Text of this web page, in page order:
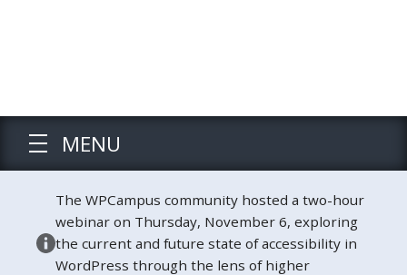
MENU
The WPCampus community hosted a two-hour
webinar on Thursday, November 6, exploring
the current and future state of accessibility in
WordPress through the lens of higher